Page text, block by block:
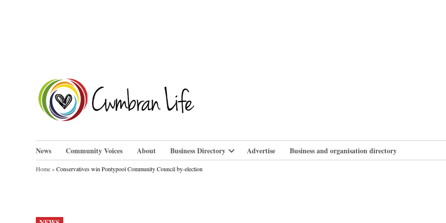
News Community Voices About Business Directory
Open
Advertise Business and organisation directory
Home»Conservatives win Pontypool Community Council by-election
POSTED